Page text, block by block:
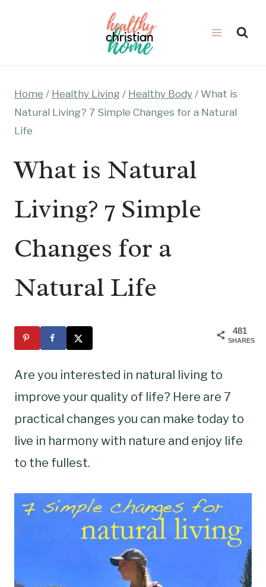
Home / Healthy Living / Healthy Body / What is
Natural Living? 7 Simple Changes for a Natural
Life
What is Natural
Living? 7 Simple
Changes for a
Natural Life
481
SHARES
Are you interested in natural living to
improve your quality of life? Here are 7
practical changes you can make today to
live in harmony with nature and enjoy life
to the fullest.